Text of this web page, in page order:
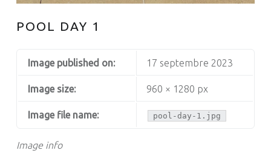
POOL DAY 1
Image info
Image published on: 17 septembre 2023
Image size: 960 × 1280 px
Image file name: pool-day-1.jpg